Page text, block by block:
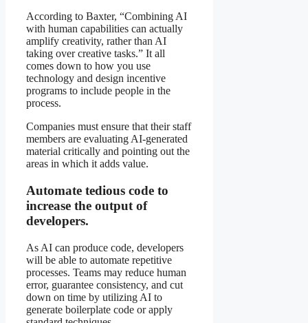
According to Baxter, “Combining AI
with human capabilities can actually
amplify creativity, rather than AI
taking over creative tasks.” It all
comes down to how you use
technology and design incentive
programs to include people in the
process.
Companies must ensure that their staff
members are evaluating AI-generated
material critically and pointing out the
areas in which it adds value.
Automate tedious code to
increase the output of
developers.
As AI can produce code, developers
will be able to automate repetitive
processes. Teams may reduce human
error, guarantee consistency, and cut
down on time by utilizing AI to
generate boilerplate code or apply